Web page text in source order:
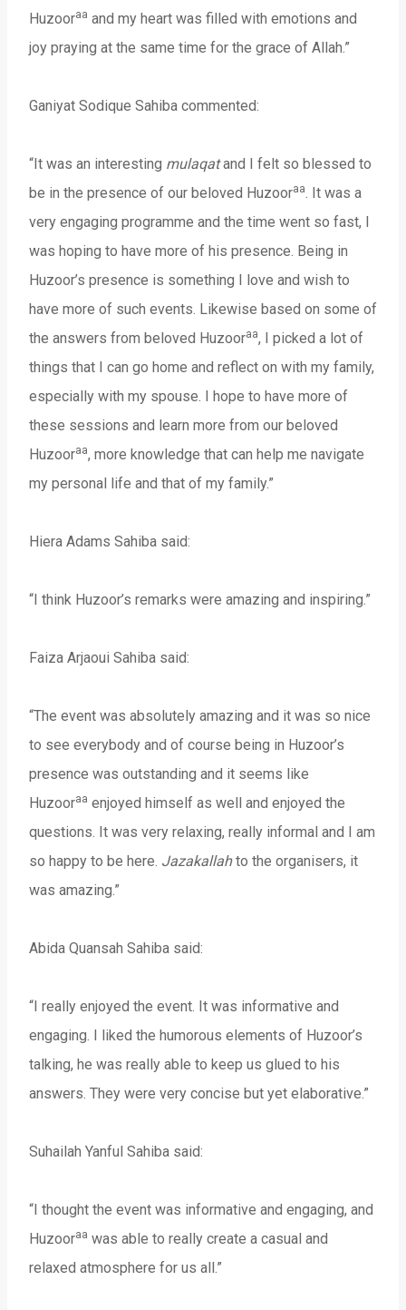
Huzooraa and my heart was filled with emotions and
joy praying at the same time for the grace of Allah.”
Ganiyat Sodique Sahiba commented:
“It was an interesting mulaqatand I felt so blessed to
be in the presence of our beloved Huzooraa. It was a
very engaging programme and the time went so fast, I
was hoping to have more of his presence. Being in
Huzoor’s presence is something I love and wish to
have more of such events. Likewise based on some of
the answers from beloved Huzooraa, I picked a lot of
things that I can go home and reflect on with my family,
especially with my spouse. I hope to have more of
these sessions and learn more from our beloved
Huzooraa, more knowledge that can help me navigate
my personal life and that of my family.”
Hiera Adams Sahiba said:
“I think Huzoor’s remarks were amazing and inspiring.”
Faiza Arjaoui Sahiba said:
“The event was absolutely amazing and it was so nice
to see everybody and of course being in Huzoor’s
presence was outstanding and it seems like
Huzooraa enjoyed himself as well and enjoyed the
questions. It was very relaxing, really informal and I am
so happy to be here. Jazakallahto the organisers, it
was amazing.”
Abida Quansah Sahiba said:
“I really enjoyed the event. It was informative and
engaging. I liked the humorous elements of Huzoor’s
talking, he was really able to keep us glued to his
answers. They were very concise but yet elaborative.”
Suhailah Yanful Sahiba said:
“I thought the event was informative and engaging, and
Huzooraa was able to really create a casual and
relaxed atmosphere for us all.”